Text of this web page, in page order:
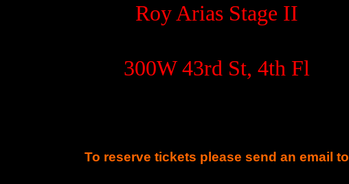
Roy Arias Stage II
300W 43rd St, 4th Fl
To reserve tickets please send an email to